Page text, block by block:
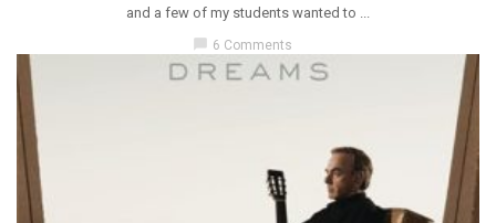
and a few of my students wanted to ...
chat_bubble 6 Comments